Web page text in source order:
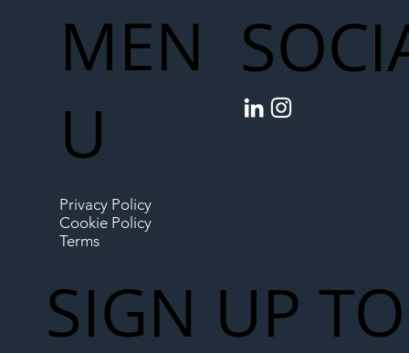
MEN
U
Privacy Policy
Cookie Policy
Terms
SIGN UP TO